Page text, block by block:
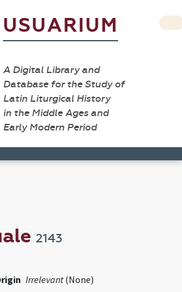
USUARIUM
A Digital Library and
Database for the Study of
Latin Liturgical History
in the Middle Ages and
Early Modern Period
2143
Irrelevant(None)